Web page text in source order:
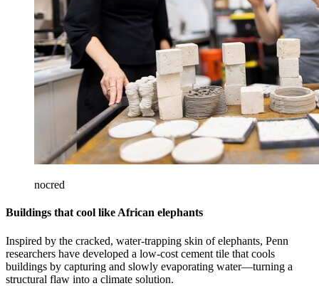
nocred
Buildings that cool like African elephants
Inspired by the cracked, water-trapping skin of elephants, Penn
researchers have developed a low-cost cement tile that cools
buildings by capturing and slowly evaporating water—turning a
structural flaw into a climate solution.